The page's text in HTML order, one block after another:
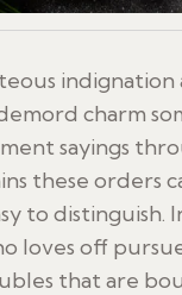
indignation
charm
sayings
these orders
to distinguish.
loves off
that are